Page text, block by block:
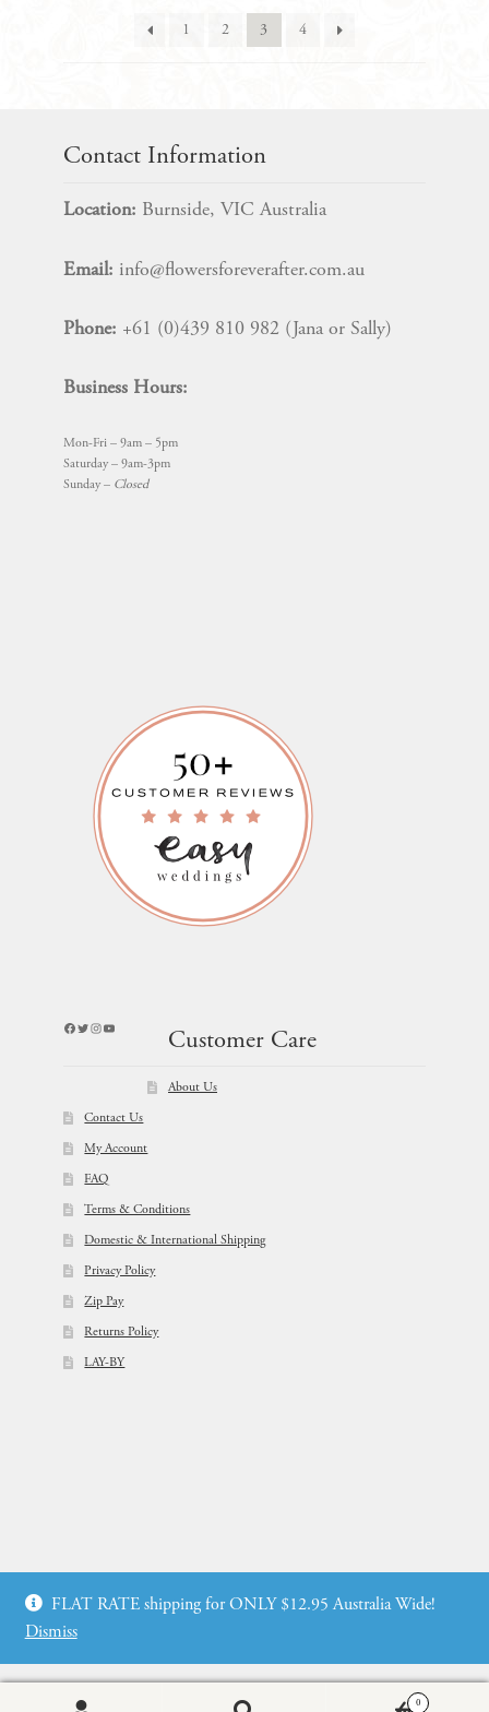
may
page
1 2 3 4
Contact Information
Location: Burnside, VIC Australia
Email: info@flowersforeverafter.com.au
Phone: +61 (0)439 810 982 (Jana or Sally)
Business Hours:
Mon-Fri – 9am – 5pm
Saturday – 9am-3pm
Sunday – Closed
Facebook
Twitter
Instagram
YouTube
Customer Care
About Us
Contact Us
My Account
FAQ
Terms & Conditions
Domestic & International Shipping
Privacy Policy
Zip Pay
Returns Policy
LAY-BY
Web Design by: icu2 Melbourne
0
FLAT RATE shipping for ONLY $12.95 Australia Wide!
Dismiss